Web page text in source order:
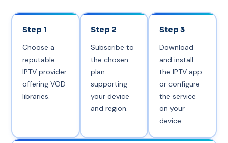
Step 1
Choose a
reputable
IPTV provider
offering VOD
libraries.
Step 2
Subscribe to
the chosen
plan
supporting
your device
and region.
Step 3
Download
and install
the IPTV app
or configure
the service
on your
device.